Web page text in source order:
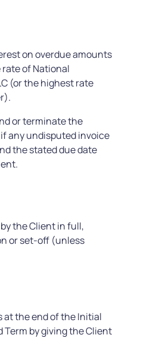
on overdue amounts
rate of National
(or the highest rate
or terminate the
any undisputed invoice
the stated due date
the Client in full,
or set-off (unless
at the end of the Initial
Term by giving the Client